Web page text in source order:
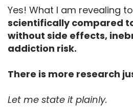
Yes! What I am revealing
scientifically compared
without side effects,
addiction risk.
There is more research
Let me state it plainly.